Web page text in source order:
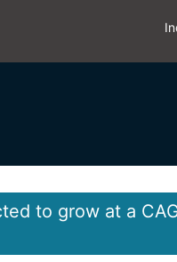
to grow at a